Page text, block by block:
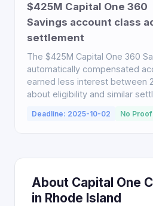
$425M Capital One 360
Savings account class
settlement
The $425M Capital One 360
automatically compensated
earned less interest between
about eligibility and similar
Deadline: 2025-10-02 No
About Capital One
in Rhode Island